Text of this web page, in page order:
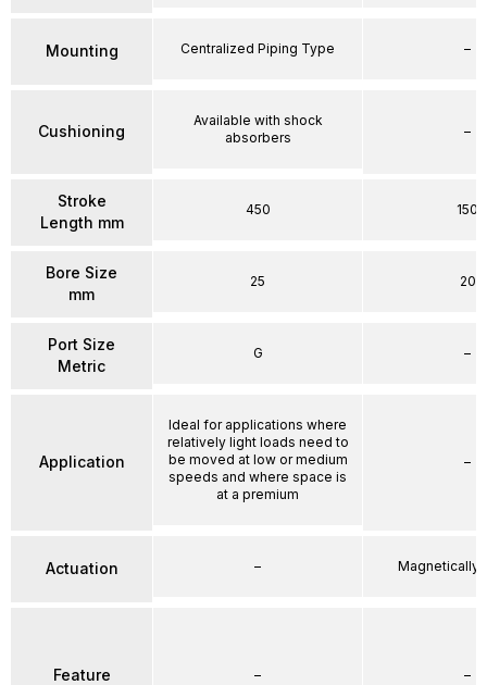
Mounting
Cushioning
Stroke
Length mm
Bore Size
mm
Port Size
Metric
Application
Actuation
Feature
Centralized Piping Type
Available with shock
absorbers
450
25
G
Ideal for applications where
relatively light loads need to
be moved at low or medium
speeds and where space is
at a premium
–
–
–
–
150
20
–
–
Magnetically
–